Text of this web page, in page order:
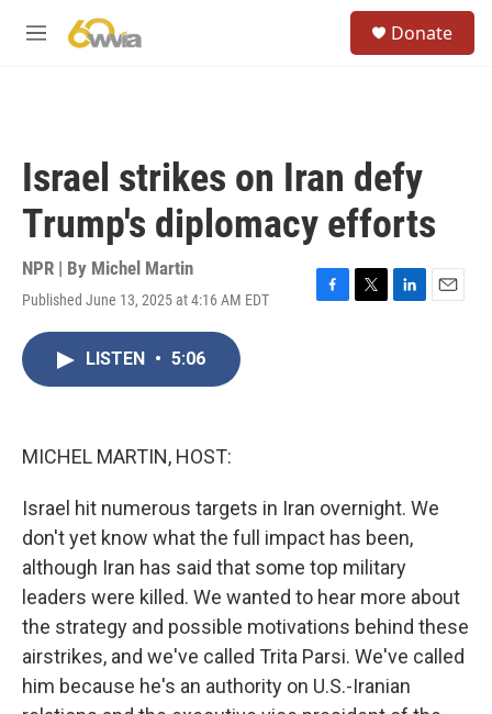
M
Donate
Israel strikes on Iran defy
Trump's diplomacy efforts
NPR | By Michel Martin
Published June 13, 2025 at 4:16 AM EDT
F
T
L
E
LISTEN • 5:06
MICHEL MARTIN, HOST:
Israel hit numerous targets in Iran overnight. We
don't yet know what the full impact has been,
although Iran has said that some top military
leaders were killed. We wanted to hear more about
the strategy and possible motivations behind these
airstrikes, and we've called Trita Parsi. We've called
him because he's an authority on U.S.-Iranian